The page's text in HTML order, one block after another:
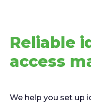
Reliable
access
We help you set up